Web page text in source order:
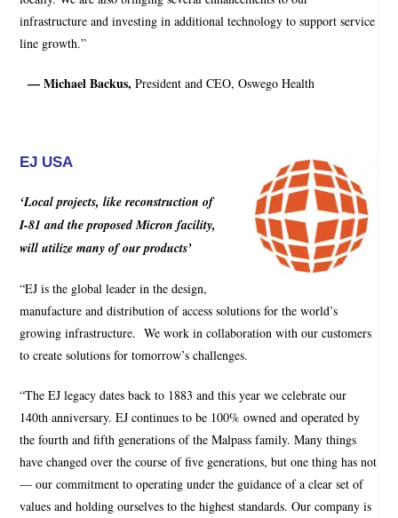
infrastructure and investing in additional technology to support service
line growth.”
— Michael Backus,President and CEO, Oswego Health
EJ USA
‘Local projects, like reconstruction of
I-81 and the proposed Micron facility,
will utilize many of our products’
“EJ is the global leader in the design,
manufacture and distribution of access solutions for the world’s
growing infrastructure. We work in collaboration with our customers
to create solutions for tomorrow’s challenges.
“The EJ legacy dates back to 1883 and this year we celebrate our
140th anniversary. EJ continues to be 100% owned and operated by
the fourth and fifth generations of the Malpass family. Many things
have changed over the course of five generations, but one thing has not
— our commitment to operating under the guidance of a clear set of
values and holding ourselves to the highest standards. Our company is